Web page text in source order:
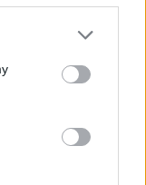
unforgettable
in life you
in music,
a common
refugees in